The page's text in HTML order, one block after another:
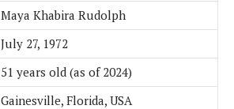
Maya Khabira Rudolph
July 27, 1972
51 years old (as of 2024)
Gainesville, Florida, USA